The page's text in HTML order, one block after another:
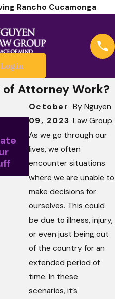
Rancho Cucamonga
of Attorney Work?
October
09, 2023
By Nguyen
Law Group
As we go through our
lives, we often
encounter situations
where we are unable to
make decisions for
ourselves. This could
be due to illness, injury,
or even just being out
of the country for an
extended period of
time. In these
scenarios, it’s
Sep 5, 2025
Waiting for
Make an Estate
the Worst
Can Make